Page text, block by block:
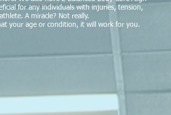
for any individuals with injuries, tension,
A miracle? Not really.
your age or condition, it will work for you.